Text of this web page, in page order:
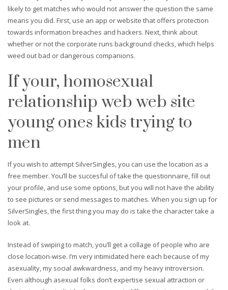
likely to get matches who would not answer the question the same
means you did. First, use an app or website that offers protection
towards information breaches and hackers. Next, think about
whether or not the corporate runs background checks, which helps
weed out bad or dangerous companions.
If your, homosexual
relationship web web site
young ones kids trying to
men
If you wish to attempt SilverSingles, you can use the location as a
free member. You’ll be succesful of take the questionnaire, fill out
your profile, and use some options, but you will not have the ability
to see pictures or send messages to matches. When you sign up for
SilverSingles, the first thing you may do is take the character take a
look at.
Instead of swiping to match, you’ll get a collage of people who are
close location-wise. I’m very intimidated here each because of my
asexuality, my social awkwardness, and my heavy introversion.
Even although asexual folks don’t expertise sexual attraction or